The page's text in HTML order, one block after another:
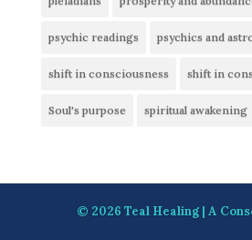
psychic readings psychics and
shift in consciousness shift in
Soul's purpose spiritual awakening
© 2026Teal Healing | A